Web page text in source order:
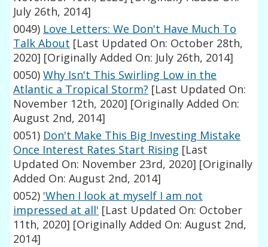
July 26th, 2014]
0049) Love Letters: We Don't Have Much To
Talk About [Last Updated On: October 28th,
2020] [Originally Added On: July 26th, 2014]
0050) Why Isn't This Swirling Low in the
Atlantic a Tropical Storm? [Last Updated On:
November 12th, 2020] [Originally Added On:
August 2nd, 2014]
0051) Don't Make This Big Investing Mistake
Once Interest Rates Start Rising [Last
Updated On: November 23rd, 2020] [Originally
Added On: August 2nd, 2014]
0052) 'When I look at myself I am not
impressed at all' [Last Updated On: October
11th, 2020] [Originally Added On: August 2nd,
2014]